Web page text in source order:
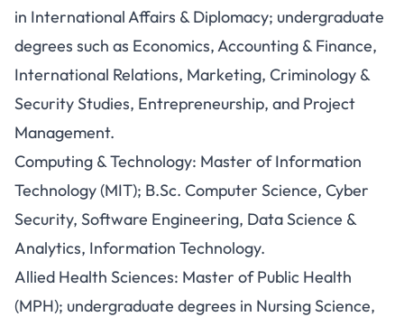
in International Affairs & Diplomacy; undergraduate
degrees such as Economics, Accounting & Finance,
International Relations, Marketing, Criminology &
Security Studies, Entrepreneurship, and Project
Management.
Computing & Technology: Master of Information
Technology (MIT); B.Sc. Computer Science, Cyber
Security, Software Engineering, Data Science &
Analytics, Information Technology.
Allied Health Sciences: Master of Public Health
(MPH); undergraduate degrees in Nursing Science,